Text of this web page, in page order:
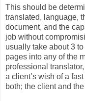
This should be
translated, language,
document, and the
job without
usually take about 3
pages into any of the
professional
a client’s wish of a
both; the client and